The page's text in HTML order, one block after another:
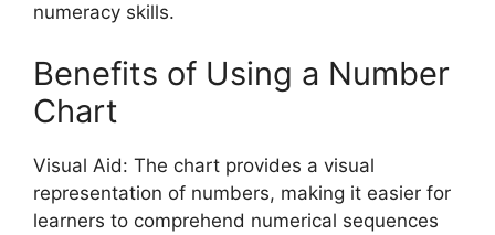
numeracy skills.
Benefits of Using a Number
Chart
Visual Aid: The chart provides a visual
representation of numbers, making it easier for
learners to comprehend numerical sequences